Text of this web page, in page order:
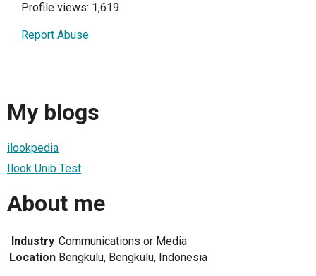
Profile views: 1,619
Report Abuse
My blogs
ilookpedia
Ilook Unib Test
About me
Industry Communications or Media
Location Bengkulu, Bengkulu, Indonesia